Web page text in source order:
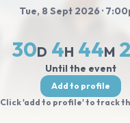
Tue, 8 Sept 2026·
30D 4H 44M
Until the event
Add to profile
Click 'add to profile' to track